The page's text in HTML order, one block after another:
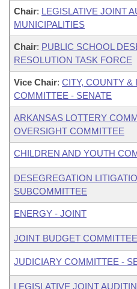
Chair: LEGISLATIVE JOINT
MUNICIPALITIES
Chair: PUBLIC SCHOOL
RESOLUTION TASK FORCE
Vice Chair: CITY, COUNTY &
COMMITTEE - SENATE
ARKANSAS LOTTERY
OVERSIGHT COMMITTEE
CHILDREN AND YOUTH
DESEGREGATION
SUBCOMMITTEE
ENERGY - JOINT
JOINT BUDGET COMMITTEE
JUDICIARY COMMITTEE -
LEGISLATIVE JOINT